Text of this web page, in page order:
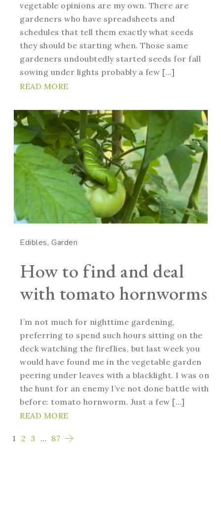
vegetable opinions are my own. There are
gardeners who have spreadsheets and
schedules that tell them exactly what seeds
they should be starting when. Those same
gardeners undoubtedly started seeds for fall
sowing under lights probably a few […]
READ MORE
Edibles Garden
How to find and deal
with tomato hornworms
I’m not much for nighttime gardening,
preferring to spend such hours sitting on the
deck watching the fireflies, but last week you
would have found me in the vegetable garden
peering under leaves with a blacklight. I was on
the hunt for an enemy I’ve not done battle with
before: tomato hornworm. Just a few […]
READ MORE
1 2 3 … 87